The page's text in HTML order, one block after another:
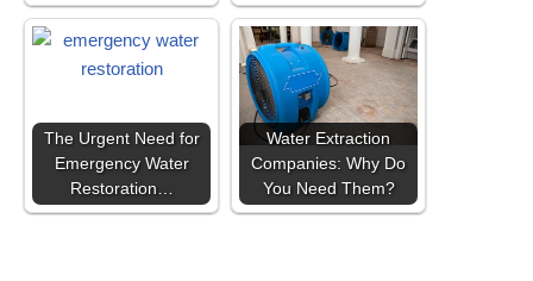
The Urgent Need for
Emergency Water
Restoration…
Water Extraction
Companies: Why Do
You Need Them?